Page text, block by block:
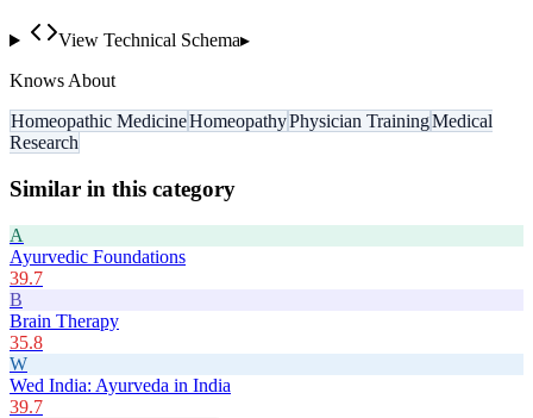
View Technical Schema▸
Knows About
Homeopathic MedicineHomeopathyPhysician TrainingMedical
Research
Similar in this category
A
Ayurvedic Foundations
39.7
B
Brain Therapy
35.8
W
Wed India: Ayurveda in India
39.7